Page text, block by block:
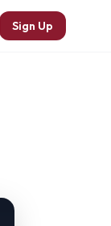
Sign Up